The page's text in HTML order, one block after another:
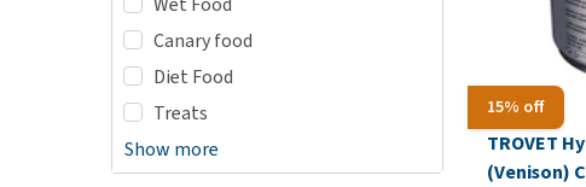
Canary food
Diet Food
Treats
Show more
15% off
TROVET
(Venison)